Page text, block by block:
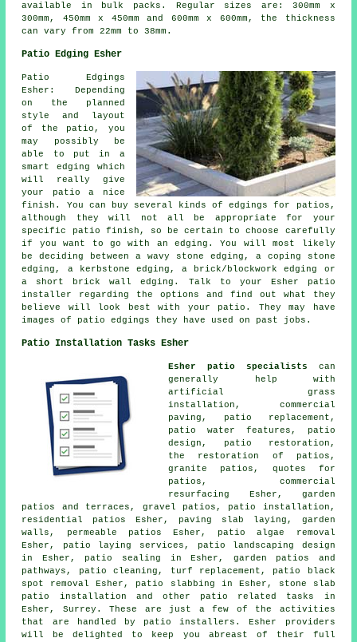
available in bulk packs. Regular sizes are: 300mm x
300mm, 450mm x 450mm and 600mm x 600mm, the thickness
can vary from 22mm to 38mm.
Patio Edging Esher
Patio Edgings
Esher: Depending
on the planned
style and layout
of the patio, you
may possibly be
able to put in a
smart edging which
will really give
your patio a nice
finish. You can buy several kinds of edgings for patios,
although they will not all be appropriate for your
specific patio finish, so be certain to choose carefully
if you want to go with an edging. You will most likely
be deciding between a wavy stone edging, a coping stone
edging, a kerbstone edging, a brick/blockwork edging or
a short brick wall edging. Talk to your Esher patio
installer regarding the options and find out what they
believe will look best with your patio. They may have
images of patio edgings they have used on past jobs.
Patio Installation Tasks Esher
Esher patio specialists can
generally help with
artificial grass
installation, commercial
paving, patio replacement,
patio water features, patio
design, patio restoration,
the restoration of patios,
granite patios, quotes for
patios, commercial
resurfacing Esher, garden
patios
and terraces, gravel patios , patio installation,
residential patios Esher, paving slab laying, garden
walls, permeable patios Esher, patio algae removal
Esher, patio laying services,
patio landscaping design
in Esher, patio sealing in Esher, garden patios and
pathways , patio cleaning, turf replacement, patio black
spot removal Esher, patio slabbing in Esher, stone slab
patio installation and other patio related tasks in
Esher, Surrey. These are just a few of the activities
that are handled by patio installers. Esher providers
will be delighted to keep you abreast of their full